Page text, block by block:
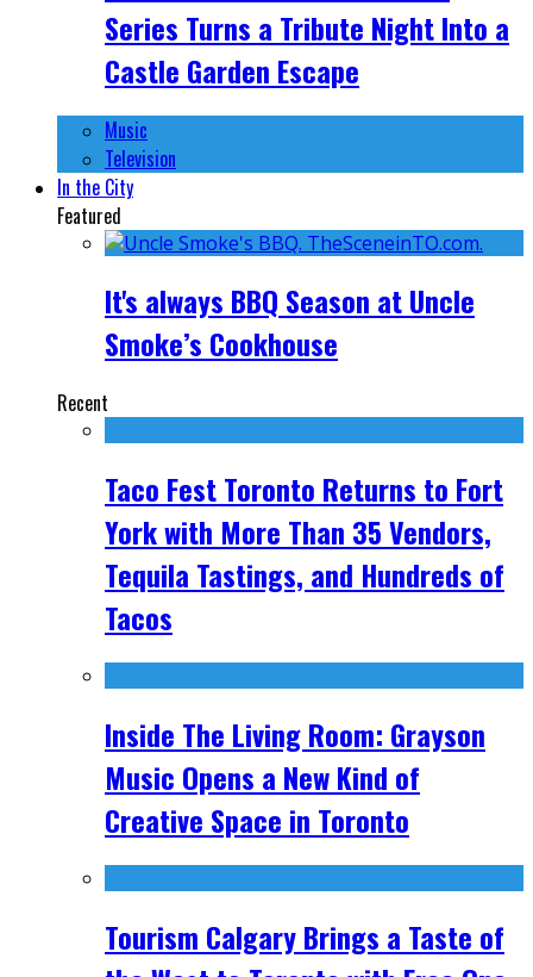
Series Turns a Tribute Night Into a
Castle Garden Escape
Music
Television
In the City
Featured
It's always BBQ Season at Uncle
Smoke’s Cookhouse
Recent
Taco Fest Toronto Returns to Fort
York with More Than 35 Vendors,
Tequila Tastings, and Hundreds of
Tacos
Inside The Living Room: Grayson
Music Opens a New Kind of
Creative Space in Toronto
Tourism Calgary Brings a Taste of